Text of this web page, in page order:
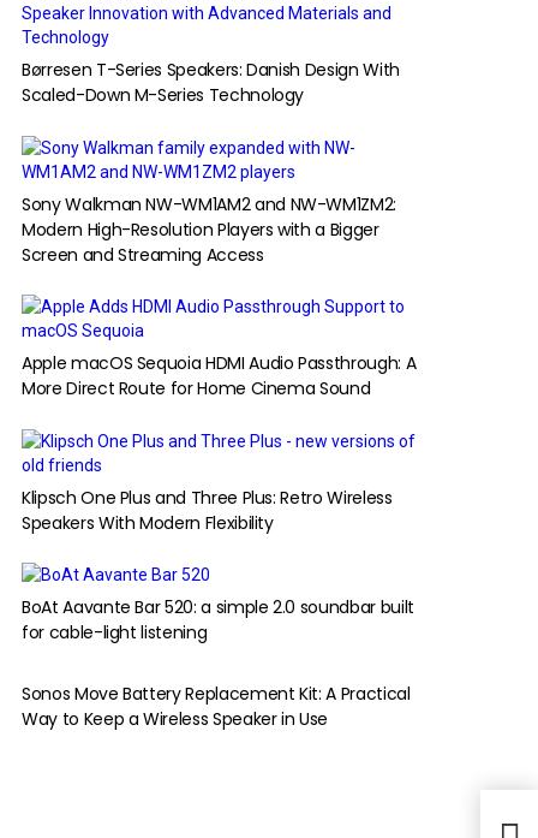
Børresen T-Series Speakers: Danish Design With
Scaled-Down M-Series Technology
Sony Walkman NW-WM1AM2 and NW-WM1ZM2:
Modern High-Resolution Players with a Bigger
Screen and Streaming Access
Apple macOS Sequoia HDMI Audio Passthrough: A
More Direct Route for Home Cinema Sound
Klipsch One Plus and Three Plus: Retro Wireless
Speakers With Modern Flexibility
BoAt Aavante Bar 520: a simple 2.0 soundbar built
for cable-light listening
Sonos Move Battery Replacement Kit: A Practical
Way to Keep a Wireless Speaker in Use